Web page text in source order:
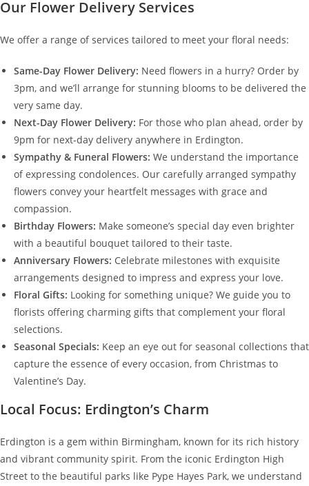
Our Flower Delivery Services
We offer a range of services tailored to meet your floral needs:
Same-Day Flower Delivery: Need flowers in a hurry? Order by
3pm, and we’ll arrange for stunning blooms to be delivered the
very same day.
Next-Day Flower Delivery: For those who plan ahead, order by
9pm for next-day delivery anywhere in Erdington.
Sympathy & Funeral Flowers: We understand the importance
of expressing condolences. Our carefully arranged sympathy
flowers convey your heartfelt messages with grace and
compassion.
Birthday Flowers: Make someone’s special day even brighter
with a beautiful bouquet tailored to their taste.
Anniversary Flowers: Celebrate milestones with exquisite
arrangements designed to impress and express your love.
Floral Gifts: Looking for something unique? We guide you to
florists offering charming gifts that complement your floral
selections.
Seasonal Specials: Keep an eye out for seasonal collections that
capture the essence of every occasion, from Christmas to
Valentine’s Day.
Local Focus: Erdington’s Charm
Erdington is a gem within Birmingham, known for its rich history
and vibrant community spirit. From the iconic Erdington High
Street to the beautiful parks like Pype Hayes Park, we understand